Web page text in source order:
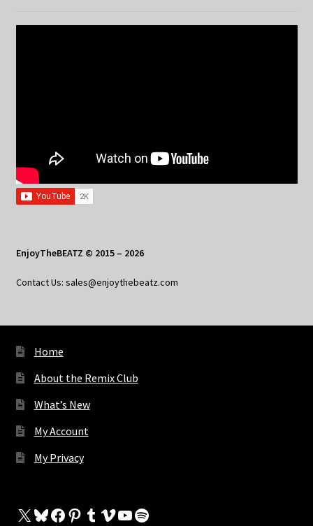
EnjoyTheBEATZ © 2015 – 2026
Contact Us: sales@enjoythebeatz.com
Home
About the Remix Club
What’s New
My Account
My Privacy
X Bluesky
Facebook
Pinterest
Tumblr
Vimeo
YouTube
Spotify